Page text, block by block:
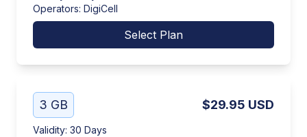
Operators: DigiCell
Select Plan
3 GB $29.95 USD
Validity: 30 Days